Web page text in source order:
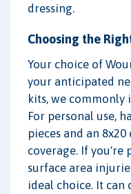
dressing.
Choosing the
Your choice of
your anticipated
kits, we commonly
For personal use,
pieces and an
coverage. If
surface area
ideal choice. It can